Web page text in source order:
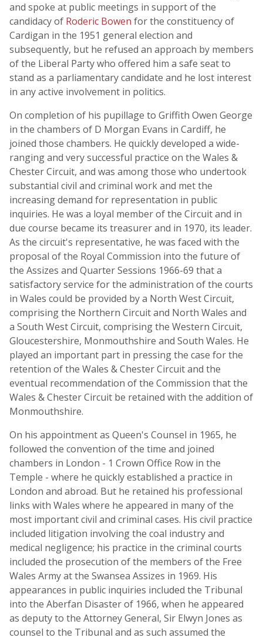
and spoke at public meetings in support of the
candidacy of Roderic Bowen for the constituency of
Cardigan in the 1951 general election and
subsequently, but he refused an approach by members
of the Liberal Party who offered him a safe seat to
stand as a parliamentary candidate and he lost interest
in any active involvement in politics.
On completion of his pupillage to Griffith Owen George
in the chambers of D Morgan Evans in Cardiff, he
joined those chambers. He quickly developed a wide-
ranging and very successful practice on the Wales &
Chester Circuit, and was among those who undertook
substantial civil and criminal work and met the
increasing demand for representation in public
inquiries. He was a loyal member of the Circuit and in
due course became its treasurer and in 1970, its leader.
As the circuit's representative, he was faced with the
proposal of the Royal Commission into the future of
the Assizes and Quarter Sessions 1966-69 that a
satisfactory service for the administration of the courts
in Wales could be provided by a North West Circuit,
comprising the Northern Circuit and North Wales and
a South West Circuit, comprising the Western Circuit,
Gloucestershire, Monmouthshire and South Wales. He
played an important part in pressing the case for the
retention of the Wales & Chester Circuit and the
eventual recommendation of the Commission that the
Wales & Chester Circuit be retained with the addition of
Monmouthshire.
On his appointment as Queen's Counsel in 1965, he
followed the convention of the time and joined
chambers in London - 1 Crown Office Row in the
Temple - where he quickly established a practice in
London and abroad. But he retained his professional
links with Wales where he appeared in many of the
most important civil and criminal cases. His civil practice
included litigation involving the coal industry and
medical negligence; his practice in the criminal courts
included the prosecution of the members of the Free
Wales Army at the Swansea Assizes in 1969. His
appearances in public inquiries included the Tribunal
into the Aberfan Disaster of 1966, when he appeared
as deputy to the Attorney General, Sir Elwyn Jones as
counsel to the Tribunal and as such assumed the